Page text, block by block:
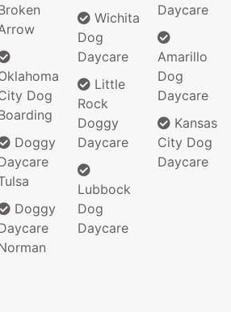
Dog
Doggy
Doggy
Wichita
Dog
Daycare
Little
Rock
Doggy
Daycare
Lubbock
Dog
Daycare
Daycare
Amarillo
Dog
Daycare
Kansas
City Dog
Daycare